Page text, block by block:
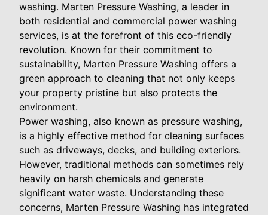
washing. Marten Pressure Washing, a leader in
both residential and commercial power washing
services, is at the forefront of this eco-friendly
revolution. Known for their commitment to
sustainability, Marten Pressure Washing offers a
green approach to cleaning that not only keeps
your property pristine but also protects the
environment.
Power washing, also known as pressure washing,
is a highly effective method for cleaning surfaces
such as driveways, decks, and building exteriors.
However, traditional methods can sometimes rely
heavily on harsh chemicals and generate
significant water waste. Understanding these
concerns, Marten Pressure Washing has integrated